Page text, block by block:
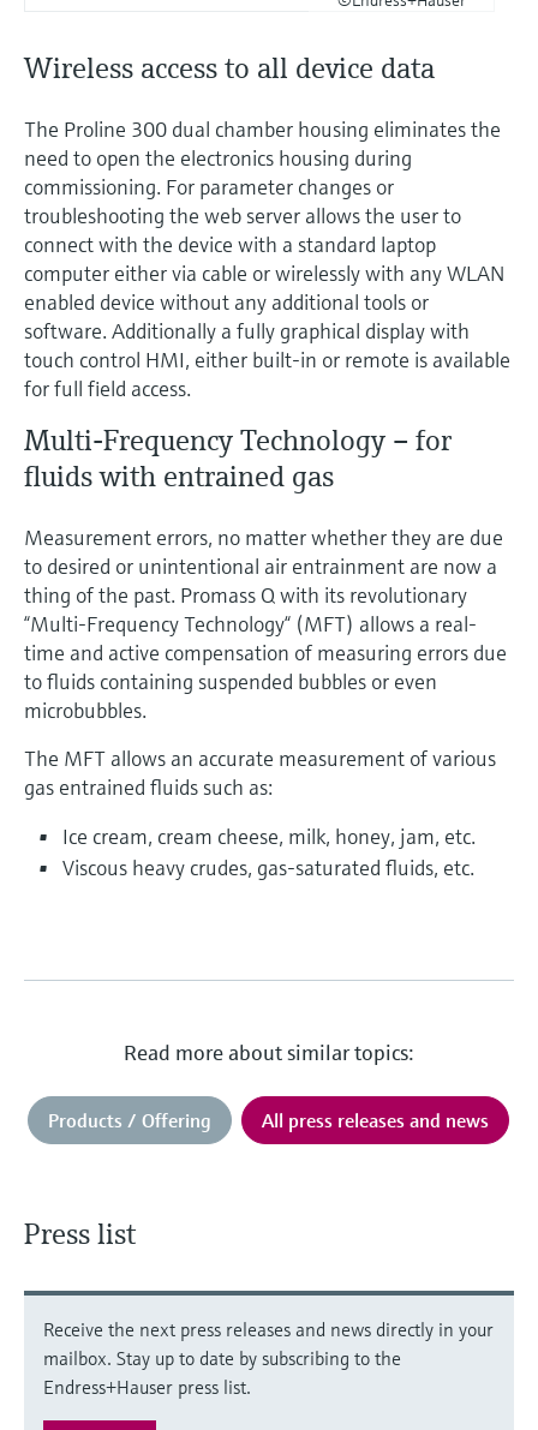
Wireless access to all device data
The Proline 300 dual chamber housing eliminates the
need to open the electronics housing during
commissioning. For parameter changes or
troubleshooting the web server allows the user to
connect with the device with a standard laptop
computer either via cable or wirelessly with any WLAN
enabled device without any additional tools or
software. Additionally a fully graphical display with
touch control HMI, either built-in or remote is available
for full field access.
Multi-Frequency Technology – for
fluids with entrained gas
Measurement errors, no matter whether they are due
to desired or unintentional air entrainment are now a
thing of the past. Promass Q with its revolutionary
“Multi-Frequency Technology“ (MFT) allows a real-
time and active compensation of measuring errors due
to fluids containing suspended bubbles or even
microbubbles.
The MFT allows an accurate measurement of various
gas entrained fluids such as:
Ice cream, cream cheese, milk, honey, jam, etc.
Viscous heavy crudes, gas-saturated fluids, etc.
Read more about similar topics:
Products / Offering All press releases and news
Press list
Receive the next press releases and news directly in your
mailbox. Stay up to date by subscribing to the
Endress+Hauser press list.